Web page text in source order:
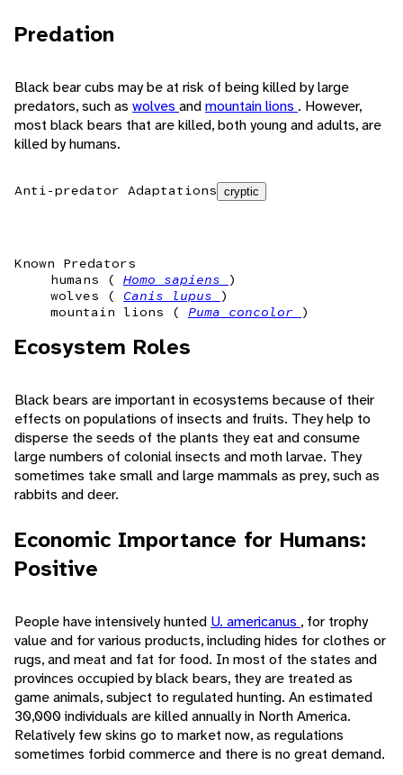
Predation
Black bear cubs may be at risk of being killed by large
predators, such as wolves andmountain lions . However,
most black bears that are killed, both young and adults, are
killed by humans.
Anti-predator Adaptations cryptic
Known Predators
humans ( Homo sapiens
)
wolves ( Canis lupus
)
mountain lions ( Puma concolor )
Ecosystem Roles
Black bears are important in ecosystems because of their
effects on populations of insects and fruits. They help to
disperse the seeds of the plants they eat and consume
large numbers of colonial insects and moth larvae. They
sometimes take small and large mammals as prey, such as
rabbits and deer.
Economic Importance for Humans:
Positive
People have intensively hunted U. americanus , for trophy
value and for various products, including hides for clothes or
rugs, and meat and fat for food. In most of the states and
provinces occupied by black bears, they are treated as
game animals, subject to regulated hunting. An estimated
30,000 individuals are killed annually in North America.
Relatively few skins go to market now, as regulations
sometimes forbid commerce and there is no great demand.